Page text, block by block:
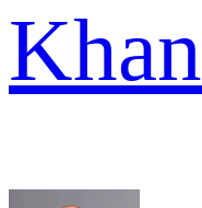
Khan